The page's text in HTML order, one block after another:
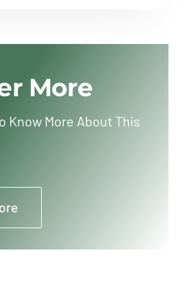
More
Know More About This